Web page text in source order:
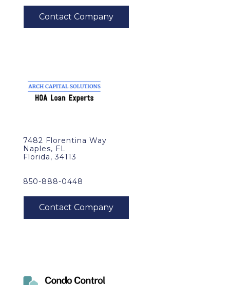
7482 Florentina Way
Naples, FL
Florida, 34113
850-888-0448